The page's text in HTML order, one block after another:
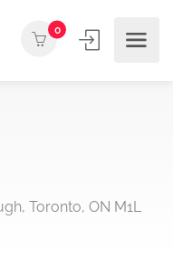
0
Toronto, ON M1L